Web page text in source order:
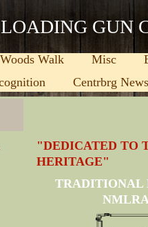
GUN
Woods Walk Misc
Centrbrg News
Centerburg, OH. Since our
a part of our family. Other
with a personal touch.
TRADITIONAL
"DEDICATED TO
HERITAGE"